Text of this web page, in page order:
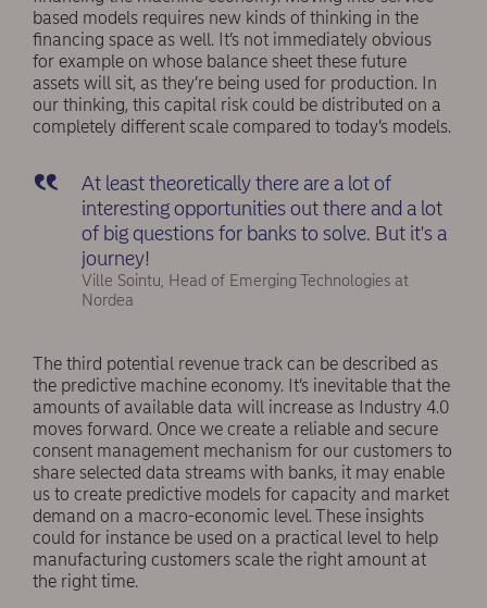
based models requires new kinds of thinking in the
financing space as well. It’s not immediately obvious
for example on whose balance sheet these future
assets will sit, as they’re being used for production. In
our thinking, this capital risk could be distributed on a
completely different scale compared to today’s models.
At least theoretically there are a lot of
interesting opportunities out there and a lot
of big questions for banks to solve. But it's a
journey!
Ville Sointu, Head of Emerging Technologies at
Nordea
The third potential revenue track can be described as
the predictive machine economy. It’s inevitable that the
amounts of available data will increase as Industry 4.0
moves forward. Once we create a reliable and secure
consent management mechanism for our customers to
share selected data streams with banks, it may enable
us to create predictive models for capacity and market
demand on a macro-economic level. These insights
could for instance be used on a practical level to help
manufacturing customers scale the right amount at
the right time.